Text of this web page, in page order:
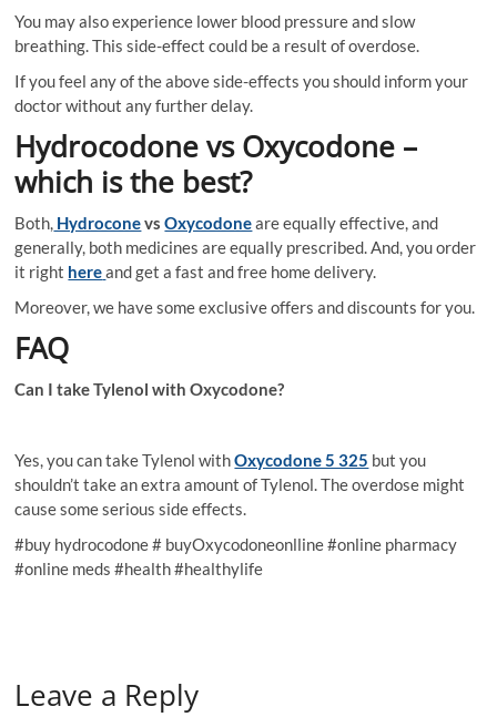
You may also experience lower blood pressure and slow
breathing. This side-effect could be a result of overdose.
If you feel any of the above side-effects you should inform your
doctor without any further delay.
Hydrocodone vs Oxycodone –
which is the best?
Both, HydroconevsOxycodoneare equally effective, and
generally, both medicines are equally prescribed. And, you order
it right hereand get a fast and free home delivery.
Moreover, we have some exclusive offers and discounts for you.
FAQ
Can I take Tylenol with Oxycodone?
Yes, you can take Tylenol withOxycodone 5 325 but you
shouldn’t take an extra amount of Tylenol. The overdose might
cause some serious side effects.
#buy hydrocodone # buyOxycodoneonlline #online pharmacy
#online meds #health #healthylife
Leave a Reply